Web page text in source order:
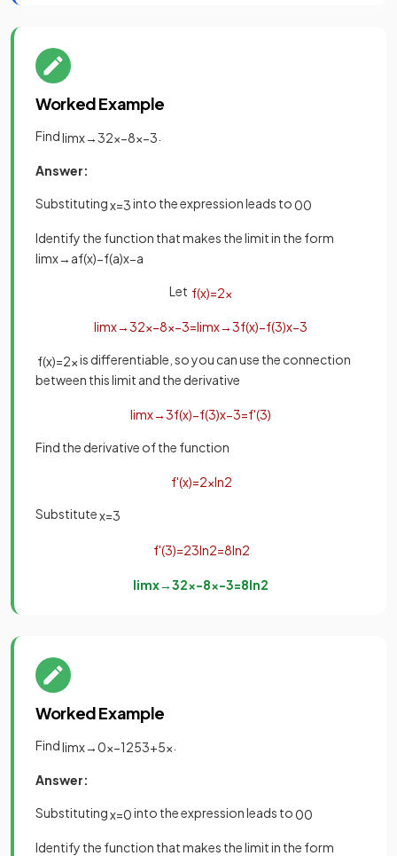
Worked Example
Findlimx→32x−8x−3
Answer:
Substitutingx=3into the expression leads to00
Identify the function that makes the limit in the form
limx→ af(x)−f(a)x−a
Let f(x)=2x
limx→32x−8x−3=limx→3f(x)−f(3)x−3
f(x)=2xis differentiable, so you can use the connection
between this limit and the derivative
limx→3f(x)−f(3)x−3=f'(3)
Find the derivative of the function
f'(x)=2xln2
Substitutex=3
f'(3)=23ln2=8ln2
limx→32x−8x−3=8ln2
Worked Example
Findlimx→0x−1253+5x
Answer:
Substitutingx=0into the expression leads to00
Identify the function that makes the limit in the form